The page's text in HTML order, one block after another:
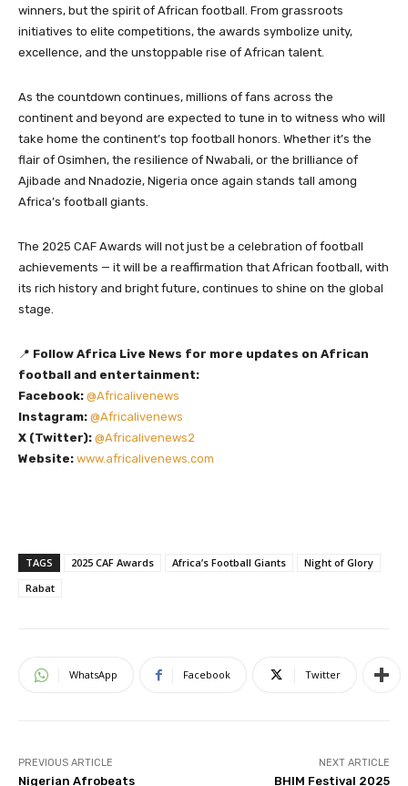
winners, but the spirit of African football. From grassroots
initiatives to elite competitions, the awards symbolize unity,
excellence, and the unstoppable rise of African talent.
As the countdown continues, millions of fans across the
continent and beyond are expected to tune in to witness who will
take home the continent’s top football honors. Whether it’s the
flair of Osimhen, the resilience of Nwabali, or the brilliance of
Ajibade and Nnadozie, Nigeria once again stands tall among
Africa’s football giants.
The 2025 CAF Awards will not just be a celebration of football
achievements — it will be a reaffirmation that African football, with
its rich history and bright future, continues to shine on the global
stage.
📍 Follow Africa Live News for more updates on African
football and entertainment:
Facebook: @Africalivenews
Instagram: @Africalivenews
X (Twitter): @Africalivenews2
Website: www.africalivenews.com
TAGS 2025 CAF Awards Africa’s Football Giants
Night of Glory
Rabat
WhatsApp Facebook Twitter
PREVIOUS ARTICLE
Nigerian Afrobeats
NEXT ARTICLE
BHIM Festival 2025